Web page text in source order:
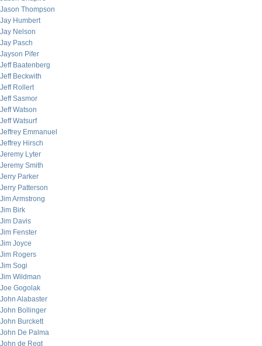
Jason Thompson
Jay Humbert
Jay Nelson
Jay Pasch
Jayson Pifer
Jeff Baatenberg
Jeff Beckwith
Jeff Rollert
Jeff Sasmor
Jeff Watson
Jeff Watsurf
Jeffrey Emmanuel
Jeffrey Hirsch
Jeremy Lyter
Jeremy Smith
Jerry Parker
Jerry Patterson
Jim Armstrong
Jim Birk
Jim Davis
Jim Fenster
Jim Joyce
Jim Rogers
Jim Sogi
Jim Wildman
Joe Gogolak
John Alabaster
John Bollinger
John Burckett
John De Palma
John de Regt